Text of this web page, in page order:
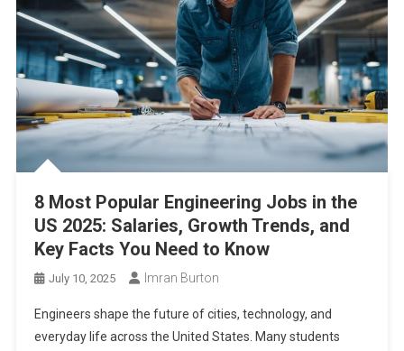
8 Most Popular Engineering Jobs in the
US 2025: Salaries, Growth Trends, and
Key Facts You Need to Know
July 10, 2025 Imran Burton
Engineers shape the future of cities, technology, and
everyday life across the United States. Many students